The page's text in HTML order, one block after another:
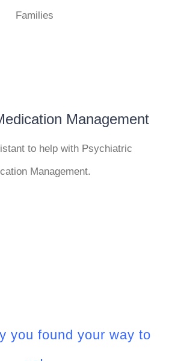
Families
Management
to help with Psychiatric
Management.
you found your way to